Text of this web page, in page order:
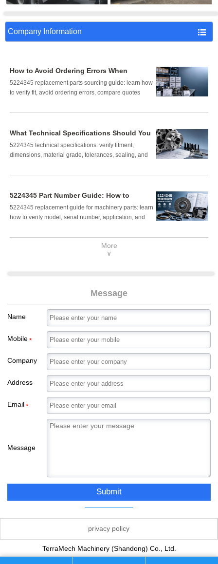
Company Information 
How to Avoid Ordering Errors When
Sourcing 5224345 Replacement Parts
5224345 replacement parts sourcing guide: learn how
to verify fit, avoid ordering errors, compare quotes
risk.
What Technical Specifications Should You
Verify for Part Number 5224345?
5224345 technical specifications: verify fitment,
dimensions, material grade, tolerances, sealing, and
avoid costly installation errors.
5224345 Part Number Guide: How to
Confirm the Right Replacement
Component
5224345 replacement guide for machinery parts: learn
how to verify model, serial number, application, and
component fast.
More
∨
Message
Name
Mobile*
Company
Address
Email*
Message
Submit
privacy policy
TerraMech Machinery (Shandong) Co., Ltd.